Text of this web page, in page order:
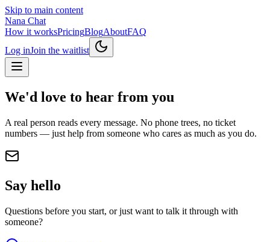
Skip to main content
Nana Chat
How it worksPricingBlogAboutFAQ
Log inJoin the waitlist
We'd love to hear from you
A real person reads every message. No phone trees, no ticket
numbers — just help from someone who cares as much as you do.
Say hello
Questions before you start, or just want to talk it through with
someone?